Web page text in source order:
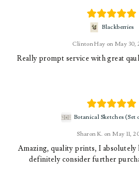
Clinton Hay May 30,
Blackberries
Really prompt service with great
Sharon K. May 11,
Botanical Sketches (Set
Amazing, quality prints, I absolutely
definitely consider further